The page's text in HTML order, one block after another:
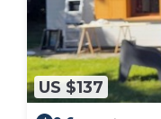
US $137